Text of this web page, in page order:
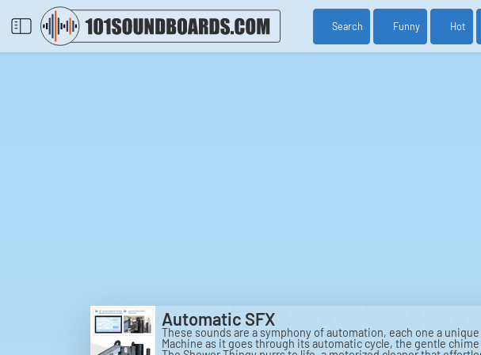
Search Funny Hot
Automatic SFX
These sounds are a symphony of automation, each one a
Machine as it goes through its automatic cycle, the gentle